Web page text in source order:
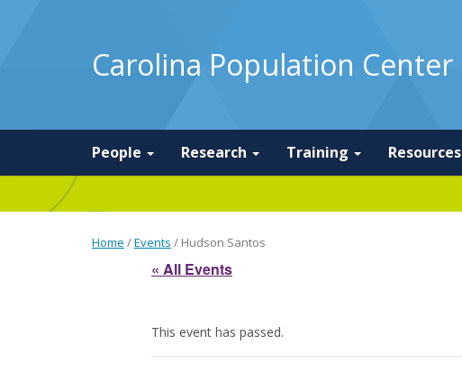
Carolina Population Center
People Research Training Resources
Home /Events / Hudson Santos
« All Events
This event has passed.